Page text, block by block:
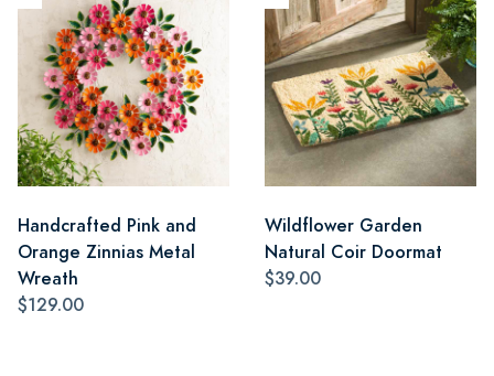
Handcrafted Pink and
Orange Zinnias Metal
Wreath
$129.00
Wildflower Garden
Natural Coir Doormat
$39.00